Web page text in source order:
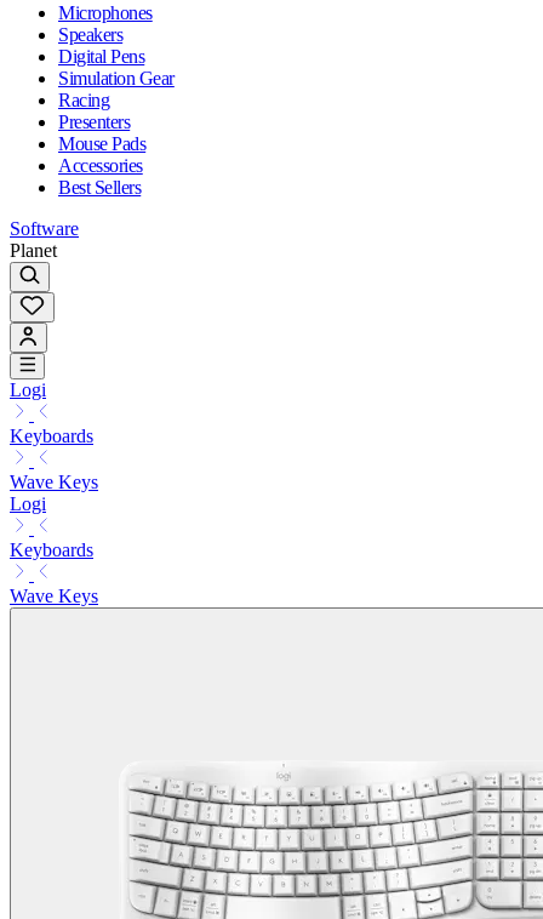
Microphones
Speakers
Digital Pens
Simulation Gear
Racing
Presenters
Mouse Pads
Accessories
Best Sellers
Software
Planet
Logi
Keyboards
Wave Keys
Logi
Keyboards
Wave Keys